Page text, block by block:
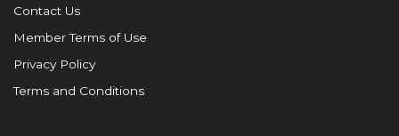
Contact Us
Member Terms of Use
Privacy Policy
Terms and Conditions